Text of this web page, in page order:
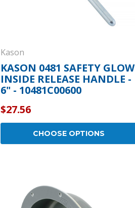
Kason
KASON 0481 SAFETY GLOW
INSIDE RELEASE HANDLE -
6" - 10481C00600
$27.56
CHOOSE OPTIONS